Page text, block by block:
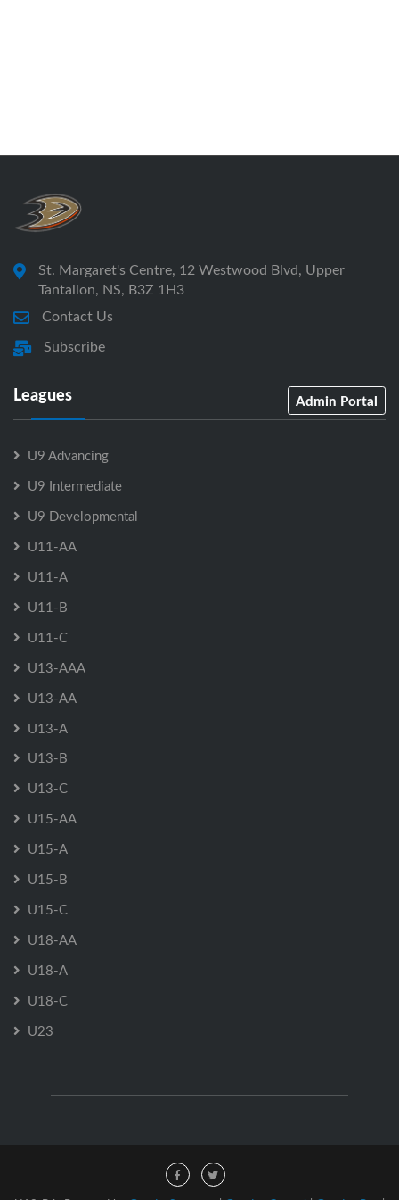
St. Margaret's Centre, 12 Westwood Blvd, Upper
Tantallon, NS, B3Z 1H3
Contact Us
Subscribe
Leagues Admin Portal
U9 Advancing
U9 Intermediate
U9 Developmental
U11-AA
U11-A
U11-B
U11-C
U13-AAA
U13-AA
U13-A
U13-B
U13-C
U15-AA
U15-A
U15-B
U15-C
U18-AA
U18-A
U18-C
U23